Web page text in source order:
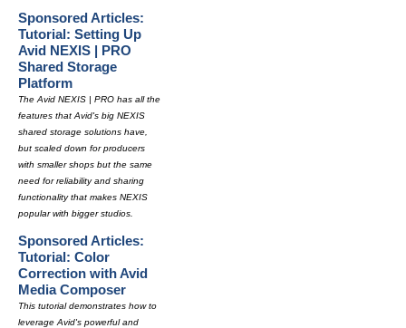
Sponsored Articles:
Tutorial: Setting Up
Avid NEXIS | PRO
Shared Storage
Platform
The Avid NEXIS | PRO has all the
features that Avid's big NEXIS
shared storage solutions have,
but scaled down for producers
with smaller shops but the same
need for reliability and sharing
functionality that makes NEXIS
popular with bigger studios.
Sponsored Articles:
Tutorial: Color
Correction with Avid
Media Composer
This tutorial demonstrates how to
leverage Avid's powerful and